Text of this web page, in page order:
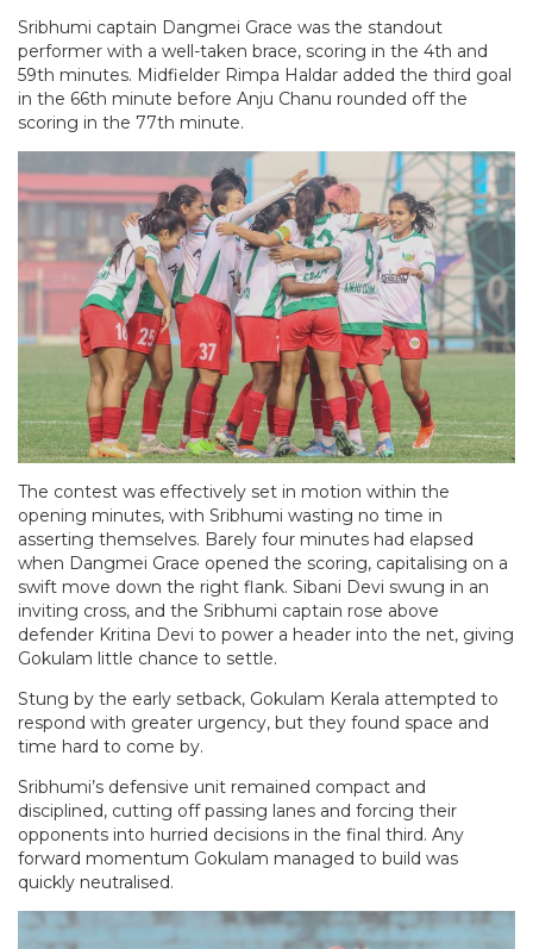
Sribhumi captain Dangmei Grace was the standout
performer with a well-taken brace, scoring in the 4th and
59th minutes. Midfielder Rimpa Haldar added the third goal
in the 66th minute before Anju Chanu rounded off the
scoring in the 77th minute.
The contest was effectively set in motion within the
opening minutes, with Sribhumi wasting no time in
asserting themselves. Barely four minutes had elapsed
when Dangmei Grace opened the scoring, capitalising on a
swift move down the right flank. Sibani Devi swung in an
inviting cross, and the Sribhumi captain rose above
defender Kritina Devi to power a header into the net, giving
Gokulam little chance to settle.
Stung by the early setback, Gokulam Kerala attempted to
respond with greater urgency, but they found space and
time hard to come by.
Sribhumi’s defensive unit remained compact and
disciplined, cutting off passing lanes and forcing their
opponents into hurried decisions in the final third. Any
forward momentum Gokulam managed to build was
quickly neutralised.